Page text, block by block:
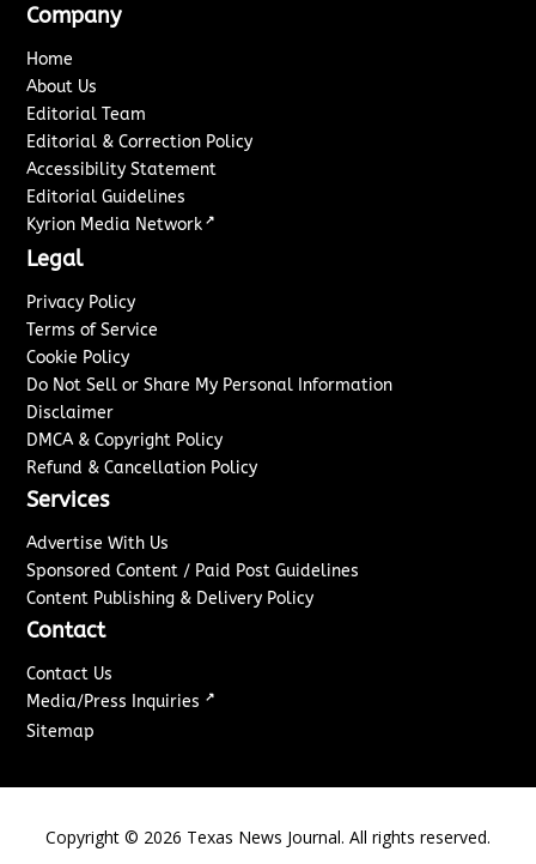
Company
Home
About Us
Editorial Team
Editorial & Correction Policy
Accessibility Statement
Editorial Guidelines
Kyrion Media Network ↗
Legal
Privacy Policy
Terms of Service
Cookie Policy
Do Not Sell or Share My Personal Information
Disclaimer
DMCA & Copyright Policy
Refund & Cancellation Policy
Services
Advertise With Us
Sponsored Content / Paid Post Guidelines
Content Publishing & Delivery Policy
Contact
Contact Us
Media/Press Inquiries ↗
Sitemap
Copyright © 2026 Texas News Journal. All rights reserved.